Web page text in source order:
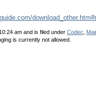
am and is filed under Codec
is currently not allowed.